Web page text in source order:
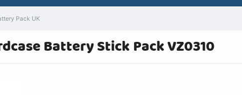
Pack UK
Battery Stick Pack VZ0310